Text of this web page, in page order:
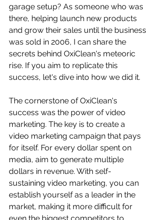
garage setup? As someone who was
there, helping launch new products
and grow their sales until the business
was sold in 2006, I can share the
secrets behind OxiClean's meteoric
rise. If you aim to replicate this
success, let's dive into how we did it.
The cornerstone of OxiClean's
success was the power of video
marketing. The key is to create a
video marketing campaign that pays
for itself. For every dollar spent on
media, aim to generate multiple
dollars in revenue. With self-
sustaining video marketing, you can
establish yourself as a leader in the
market, making it more difficult for